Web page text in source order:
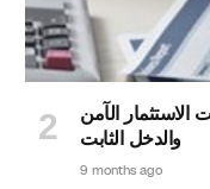
الآمن
والدخل الثابت
9 months ago